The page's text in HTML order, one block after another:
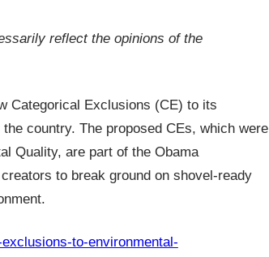
reflect the opinions of the
Categorical Exclusions (CE) to its
country. The proposed CEs, which were
Quality, are part of the Obama
to break ground on shovel-ready
to-environmental-